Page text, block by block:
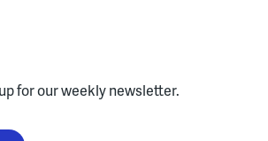
for our weekly newsletter.